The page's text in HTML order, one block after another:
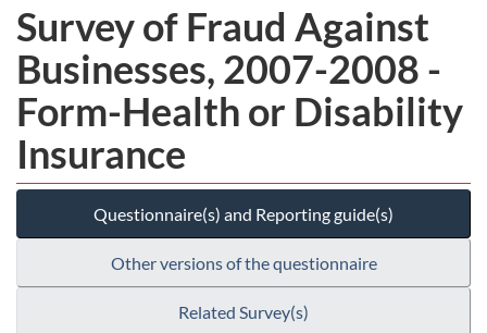
Survey of Fraud Against
Businesses, 2007-2008 -
Form-Health or Disability
Insurance
Questionnaire(s) and Reporting guide(s)
Other versions of the questionnaire
Related Survey(s)